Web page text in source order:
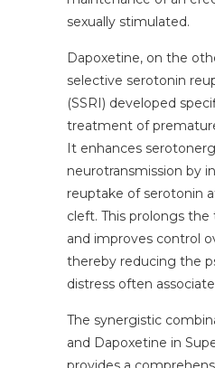
sexually stimulated.
Dapoxetine, on the
selective serotonin
(SSRI) developed
treatment of
It enhances
neurotransmission by
reuptake of serotonin
cleft. This prolongs
and improves control
thereby reducing the
distress often
The synergistic
and Dapoxetine in